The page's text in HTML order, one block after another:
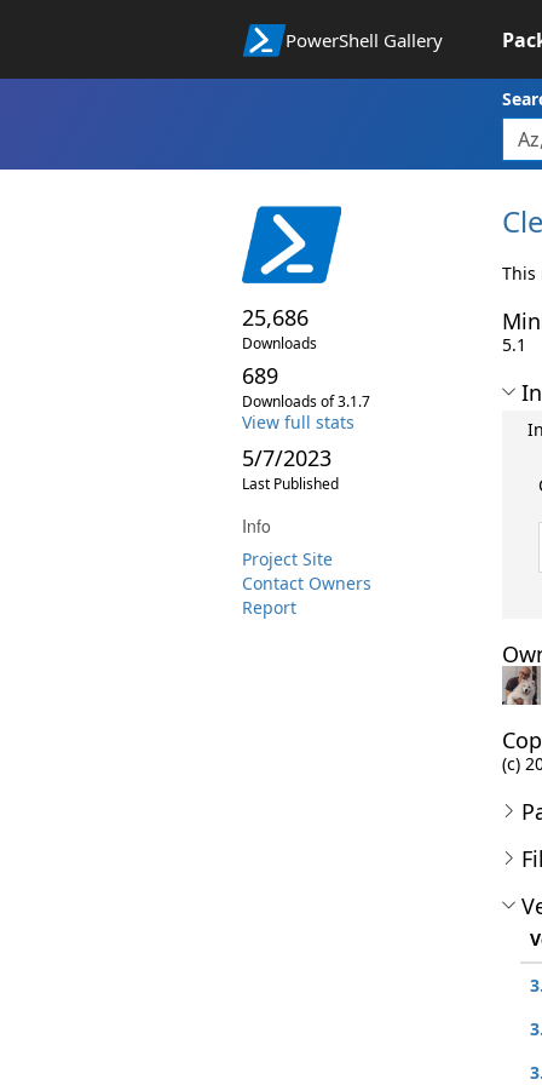
PowerShell Gallery
25,686
Downloads
689
Downloads of 3.1.7
View full stats
5/7/2023
Last Published
Info
Project Site
Contact Owners
Report
This
5.1
(c)